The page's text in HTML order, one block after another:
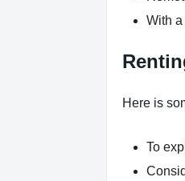
With
Here is
To